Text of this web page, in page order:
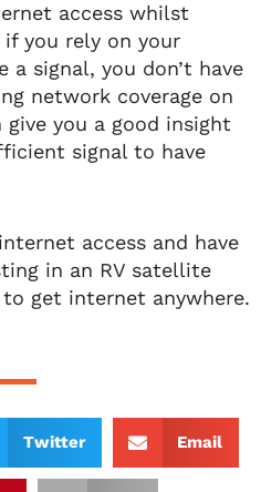
access whilst
you rely on your
a signal, you don’t have
network coverage on
you a good insight
signal to have
access and have
in an RV satellite
get internet anywhere.
Twitter Email